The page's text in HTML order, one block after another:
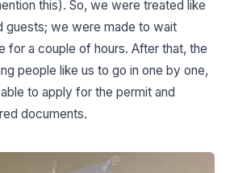
this). So, we were treated like
guests; we were made to wait
for a couple of hours. After that, the
people like us to go in one by one,
to apply for the permit and
documents.